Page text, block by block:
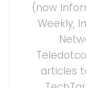
(now
Weekly,
articles